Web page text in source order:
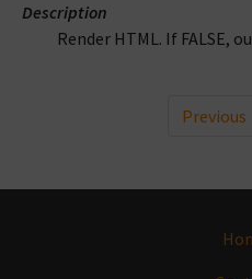
Description
Render HTML. If FALSE,
Previous